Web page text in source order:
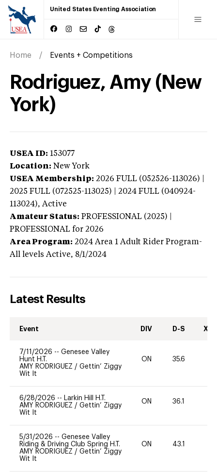
United States Eventing Association
Home Events + Competitions
Rodriguez, Amy (New
York)
USEA ID: 153077
Location: New York
USEA Membership: 2026 FULL (052526-113026) |
2025 FULL (072525-113025) | 2024 FULL (040924-
113024), Active
Amateur Status: PROFESSIONAL (2025) |
PROFESSIONAL for 2026
Area Program: 2024 Area 1 Adult Rider Program-
All levels Active, 8/1/2024
Latest Results
Event DIV D-S XC-
7/11/2026 -- Genesee Valley
Hunt H.T.
AMY RODRIGUEZ / Gettin’ Ziggy
Wit It
ON 35.6
6/28/2026 -- Larkin Hill H.T.
AMY RODRIGUEZ / Gettin’ Ziggy
Wit It
ON 36.1
5/31/2026 -- Genesee Valley
Riding & Driving Club Spring H.T.
AMY RODRIGUEZ / Gettin’ Ziggy
Wit It
ON 43.1